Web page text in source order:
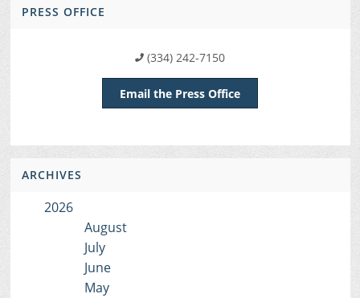
PRESS OFFICE
(334) 242-7150
Email the Press Office
ARCHIVES
2026
August
July
June
May